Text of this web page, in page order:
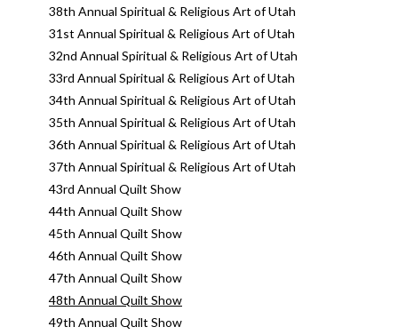
38th Annual Spiritual & Religious Art of Utah
31st Annual Spiritual & Religious Art of Utah
32nd Annual Spiritual & Religious Art of Utah
33rd Annual Spiritual & Religious Art of Utah
34th Annual Spiritual & Religious Art of Utah
35th Annual Spiritual & Religious Art of Utah
36th Annual Spiritual & Religious Art of Utah
37th Annual Spiritual & Religious Art of Utah
43rd Annual Quilt Show
44th Annual Quilt Show
45th Annual Quilt Show
46th Annual Quilt Show
47th Annual Quilt Show
48th Annual Quilt Show
49th Annual Quilt Show